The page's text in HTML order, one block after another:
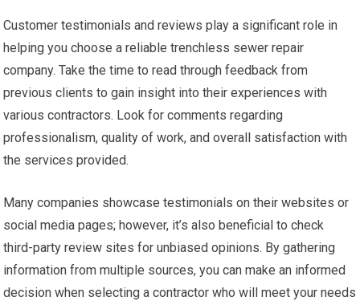
Customer testimonials and reviews play a significant role in
helping you choose a reliable trenchless sewer repair
company. Take the time to read through feedback from
previous clients to gain insight into their experiences with
various contractors. Look for comments regarding
professionalism, quality of work, and overall satisfaction with
the services provided.
Many companies showcase testimonials on their websites or
social media pages; however, it’s also beneficial to check
third-party review sites for unbiased opinions. By gathering
information from multiple sources, you can make an informed
decision when selecting a contractor who will meet your needs